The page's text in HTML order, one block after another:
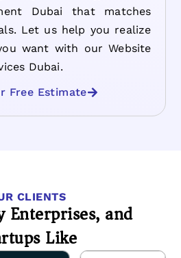
Dubai that matches
Let us help you realize
want with our Website
Dubai.
Free Estimate
CLIENTS
Enterprises, and
Like